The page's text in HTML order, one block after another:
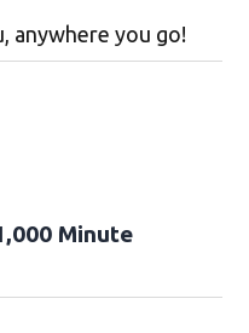
anywhere you go!
Minute